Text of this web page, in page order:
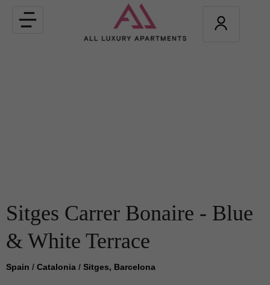
Toggle
navigation
Sitges Carrer Bonaire - Blue
& White Terrace
Spain / Catalonia / Sitges, Barcelona